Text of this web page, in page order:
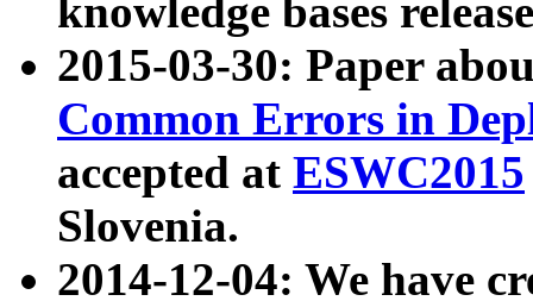
knowledge bases
2015-03-30: Paper
Common Errors in
accepted at ESWC2015
Slovenia.
2014-12-04: We have